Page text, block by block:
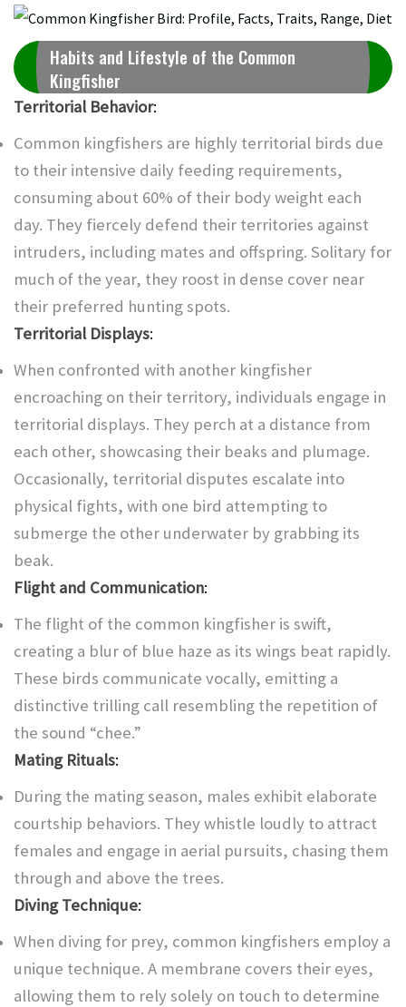
Habits and Lifestyle of the Common
Kingfisher
Territorial Behavior:
Common kingfishers are highly territorial birds due
to their intensive daily feeding requirements,
consuming about 60% of their body weight each
day. They fiercely defend their territories against
intruders, including mates and offspring. Solitary for
much of the year, they roost in dense cover near
their preferred hunting spots.
Territorial Displays:
When confronted with another kingfisher
encroaching on their territory, individuals engage in
territorial displays. They perch at a distance from
each other, showcasing their beaks and plumage.
Occasionally, territorial disputes escalate into
physical fights, with one bird attempting to
submerge the other underwater by grabbing its
beak.
Flight and Communication:
The flight of the common kingfisher is swift,
creating a blur of blue haze as its wings beat rapidly.
These birds communicate vocally, emitting a
distinctive trilling call resembling the repetition of
the sound “chee.”
Mating Rituals:
During the mating season, males exhibit elaborate
courtship behaviors. They whistle loudly to attract
females and engage in aerial pursuits, chasing them
through and above the trees.
Diving Technique:
When diving for prey, common kingfishers employ a
unique technique. A membrane covers their eyes,
allowing them to rely solely on touch to determine